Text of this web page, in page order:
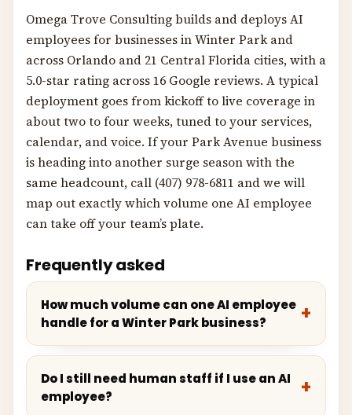
Omega Trove Consulting builds and deploys AI
employees for businesses in Winter Park and
across Orlando and 21 Central Florida cities, with a
5.0-star rating across 16 Google reviews. A typical
deployment goes from kickoff to live coverage in
about two to four weeks, tuned to your services,
calendar, and voice. If your Park Avenue business
is heading into another surge season with the
same headcount, call (407) 978-6811 and we will
map out exactly which volume one AI employee
can take off your team’s plate.
Frequently asked
How much volume can one AI employee
handle for a Winter Park business?
Do I still need human staff if I use an AI
employee?